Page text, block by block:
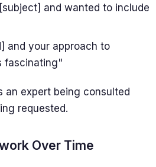
and wanted to include
and your approach to
fascinating"
an expert being consulted
requested.
Over Time